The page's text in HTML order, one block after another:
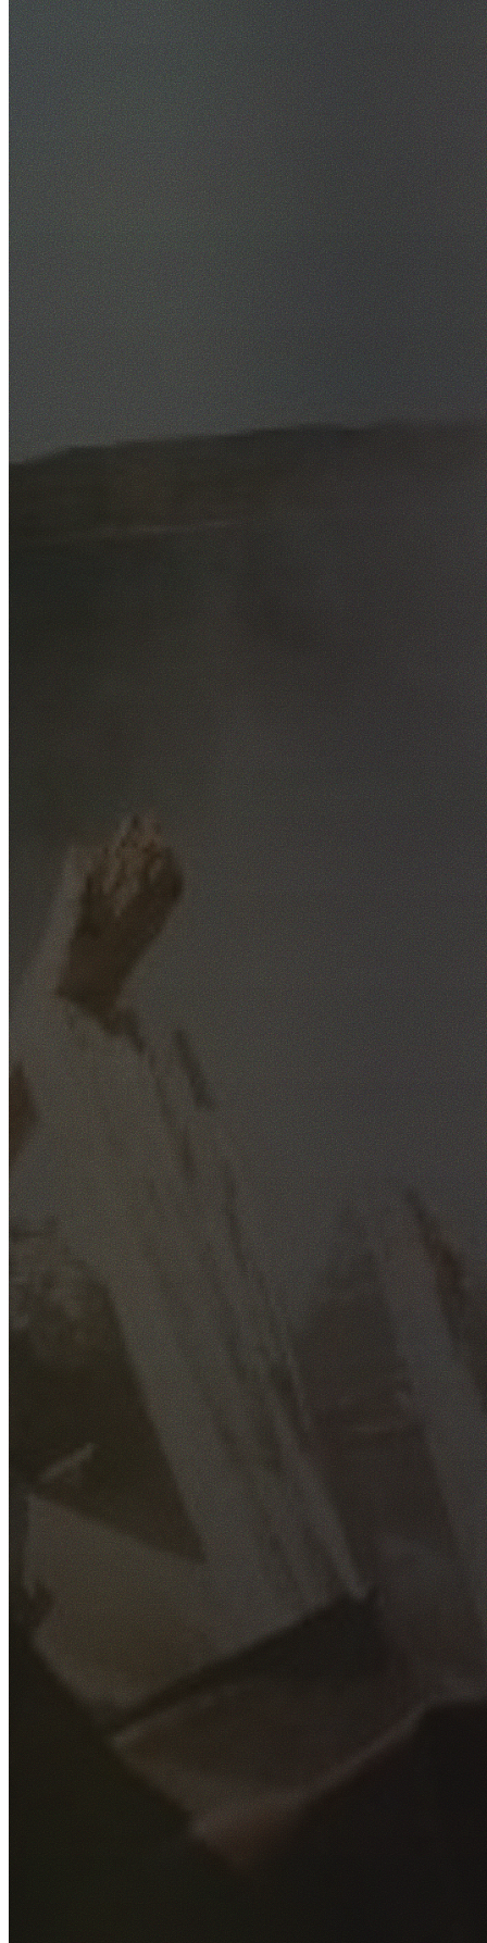
GET YOUR FREE QUOTE
Fill out the form below and our experienced team will get
back to you as soon as possible.